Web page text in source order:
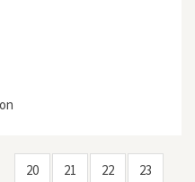
20 21 22 23